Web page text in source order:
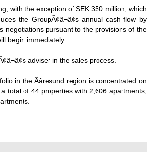
with the exception of SEK 350 million, which
the GroupÃ¢â¬â¢s annual cash flow by
negotiations pursuant to the provisions of the
begin immediately.
adviser in the sales process.
in the Ãâresund region is concentrated on
total of 44 properties with 2,606 apartments,